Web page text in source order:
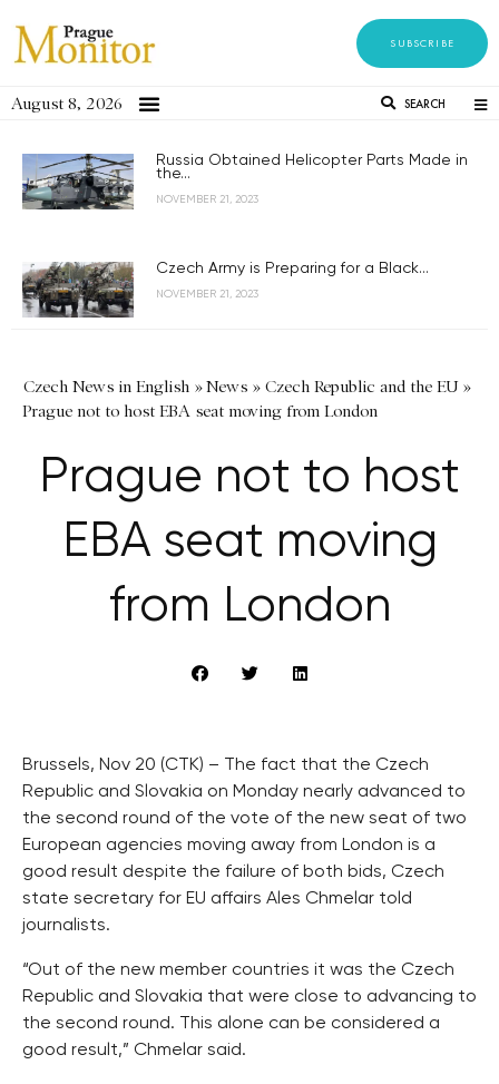
SUBSCRIBE
August 8, 2026 SEARCH
Russia Obtained Helicopter Parts Made in
the...
NOVEMBER 21, 2023
Czech Army is Preparing for a Black...
NOVEMBER 21, 2023
Czech News in English »News » Czech Republic and the EU»
Prague not to host EBA seat moving from London
Prague not to host
EBA seat moving
from London
Brussels, Nov 20 (CTK) – The fact that the Czech
Republic and Slovakia on Monday nearly advanced to
the second round of the vote of the new seat of two
European agencies moving away from London is a
good result despite the failure of both bids, Czech
state secretary for EU affairs Ales Chmelar told
journalists.
“Out of the new member countries it was the Czech
Republic and Slovakia that were close to advancing to
the second round. This alone can be considered a
good result,” Chmelar said.